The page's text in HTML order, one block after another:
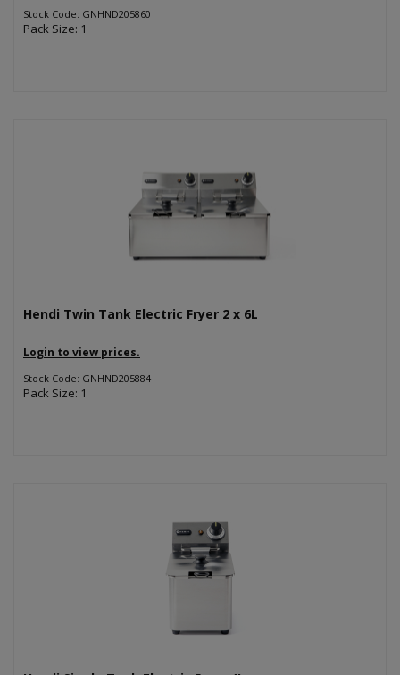
Stock Code: GNHND205860
Pack Size: 1
Hendi Twin Tank Electric Fryer 2 x 6L
Login to view prices.
Stock Code: GNHND205884
Pack Size: 1